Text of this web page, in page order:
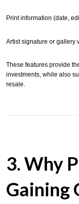
Print information (date,
Artist signature or gallery
These features provide
investments, while also
resale.
3. Why
Gaining